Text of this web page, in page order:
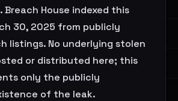
House indexed this
30, 2025 from publicly
listings. No underlying stolen
or distributed here; this
only the publicly
of the leak.